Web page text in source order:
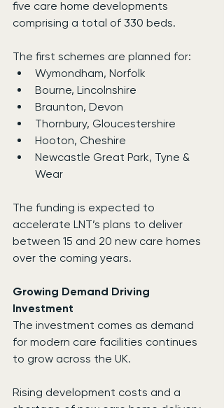
five care home developments
comprising a total of 330 beds.
The first schemes are planned for:
Wymondham, Norfolk
Bourne, Lincolnshire
Braunton, Devon
Thornbury, Gloucestershire
Hooton, Cheshire
Newcastle Great Park, Tyne &
Wear
The funding is expected to
accelerate LNT’s plans to deliver
between 15 and 20 new care homes
over the coming years.
Growing Demand Driving
Investment
The investment comes as demand
for modern care facilities continues
to grow across the UK.
Rising development costs and a